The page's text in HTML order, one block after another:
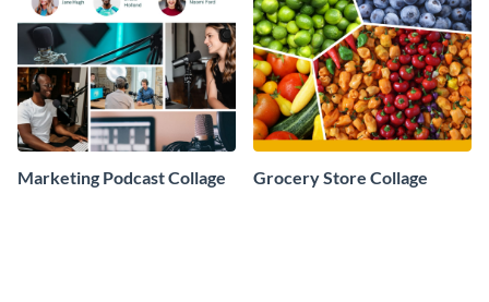
Marketing Podcast Collage Grocery Store Collage